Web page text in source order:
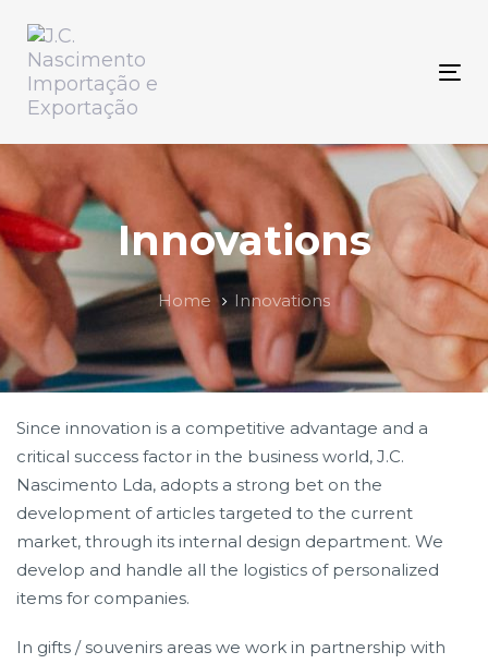
links
primary
navigation
to
content
Innovations
Home Innovations
Since innovation is a competitive advantage and a
critical success factor in the business world, J.C.
Nascimento Lda, adopts a strong bet on the
development of articles targeted to the current
market, through its internal design department. We
develop and handle all the logistics of personalized
items for companies.
In gifts / souvenirs areas we work in partnership with